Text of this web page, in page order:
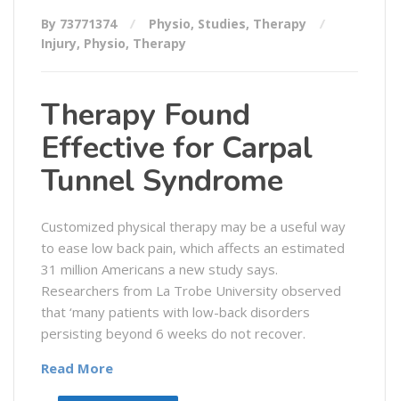
By 73771374 Physio, Studies, Therapy
Injury, Physio, Therapy
Therapy Found
Effective for Carpal
Tunnel Syndrome
Customized physical therapy may be a useful way
to ease low back pain, which affects an estimated
31 million Americans a new study says.
Researchers from La Trobe University observed
that ‘many patients with low-back disorders
persisting beyond 6 weeks do not recover.
Read More